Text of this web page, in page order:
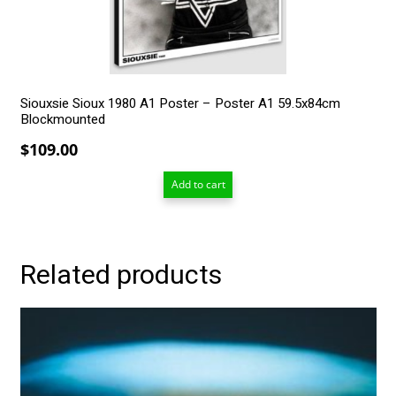
Siouxsie Sioux 1980 A1 Poster – Poster A1 59.5x84cm
Blockmounted
$109.00
Add to cart
Related products
has
multiple